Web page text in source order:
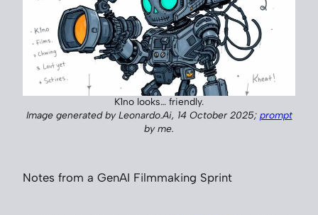
K1no looks… friendly.
Image generated by Leonardo.Ai, 14 October 2025; prompt
by me.
Notes from a GenAI Filmmaking Sprint